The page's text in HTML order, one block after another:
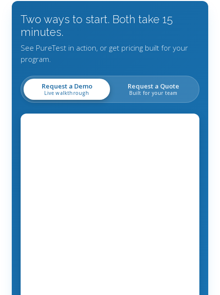
Two ways to start. Both take 15
minutes.
See PureTest in action, or get pricing built for your
program.
Request a Demo
Live walkthrough
Request a Quote
Built for your team